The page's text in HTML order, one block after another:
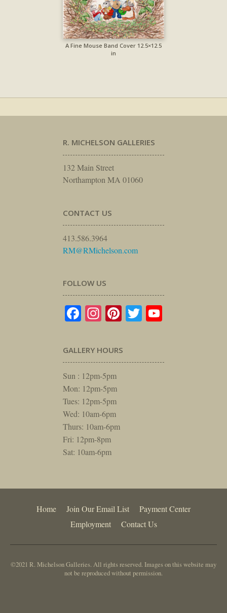
A Fine Mouse Band Cover 12.5×12.5
in
R. MICHELSON GALLERIES
132 Main Street
Northampton MA 01060
CONTACT US
413.586.3964
RM@RMichelson.com
FOLLOW US
Facebook
Instagram
Pinterest
Twitter
GALLERY HOURS
Sun : 12pm-5pm
Mon: 12pm-5pm
Tues: 12pm-5pm
Wed: 10am-6pm
Thurs: 10am-6pm
Fri: 12pm-8pm
Sat: 10am-6pm
Home Join Our Email List
Payment Center
Employment
Contact Us
©2021 R. Michelson Galleries. All rights reserved. Images on this website may
not be reproduced without permission.